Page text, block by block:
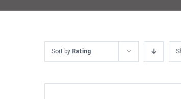
Sort by Rating